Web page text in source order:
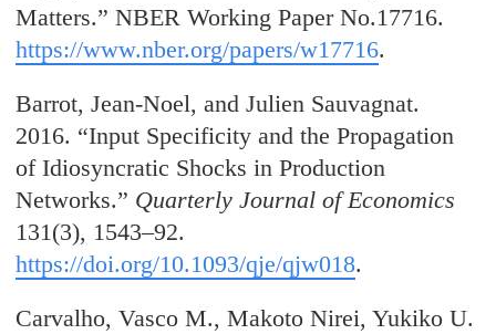
Matters.” NBER Working Paper No.17716.
https://www.nber.org/papers/w17716.
Barrot, Jean-Noel, and Julien Sauvagnat.
2016. “Input Specificity and the Propagation
of Idiosyncratic Shocks in Production
Networks.” Quarterly Journal of Economics
131(3), 1543–92.
https://doi.org/10.1093/qje/qjw018.
Carvalho, VascoM., Makoto Nirei, Yukiko U.